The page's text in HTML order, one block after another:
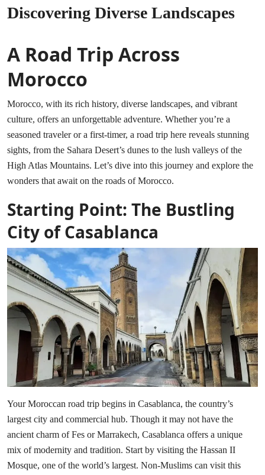
Discovering Diverse Landscapes
A Road Trip Across
Morocco
Morocco, with its rich history, diverse landscapes, and vibrant
culture, offers an unforgettable adventure. Whether you’re a
seasoned traveler or a first-timer, a road trip here reveals stunning
sights, from the Sahara Desert’s dunes to the lush valleys of the
High Atlas Mountains. Let’s dive into this journey and explore the
wonders that await on the roads of Morocco.
Starting Point: The Bustling
City of Casablanca
Your Moroccan road trip begins in Casablanca, the country’s
largest city and commercial hub. Though it may not have the
ancient charm of Fes or Marrakech, Casablanca offers a unique
mix of modernity and tradition. Start by visiting the Hassan II
Mosque, one of the world’s largest. Non-Muslims can visit this